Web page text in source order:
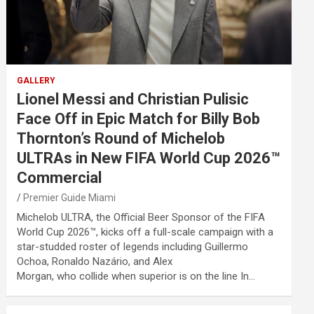
GALLERY
Lionel Messi and Christian Pulisic
Face Off in Epic Match for Billy Bob
Thornton’s Round of Michelob
ULTRAs in New FIFA World Cup 2026™
Commercial
Premier Guide Miami
Michelob ULTRA, the Official Beer Sponsor of the FIFA
World Cup 2026™, kicks off a full-scale campaign with a
star-studded roster of legends including Guillermo
Ochoa, Ronaldo Nazário, and Alex
Morgan, who collide when superior is on the line In…